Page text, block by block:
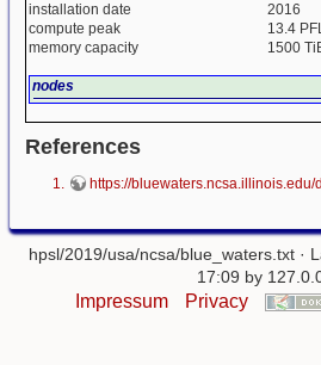
installation date
2016
compute peak
13.4
memory capacity
1500
nodes
References
https://bluewaters.ncsa.illinois.edu/
hpsl/2019/usa/ncsa/blue_waters.txt·
17:09 by
Impressum Privacy